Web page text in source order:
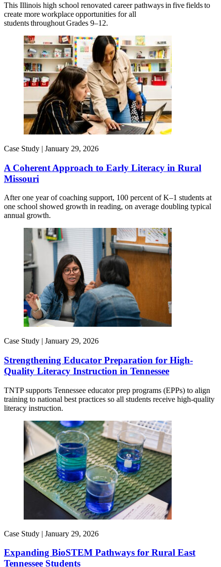
This Illinois high school renovated career pathways in five fields to
create more workplace opportunities for all
students throughout Grades 9–12.
Case Study | January 29, 2026
A Coherent Approach to Early Literacy in Rural
Missouri
After one year of coaching support, 100 percent of K–1 students at
one school showed growth in reading, on average doubling typical
annual growth.
Case Study | January 29, 2026
Strengthening Educator Preparation for High-
Quality Literacy Instruction in Tennessee
TNTP supports Tennessee educator prep programs (EPPs) to align
training to national best practices so all students receive high-quality
literacy instruction.
Case Study | January 29, 2026
Expanding BioSTEM Pathways for Rural East
Tennessee Students